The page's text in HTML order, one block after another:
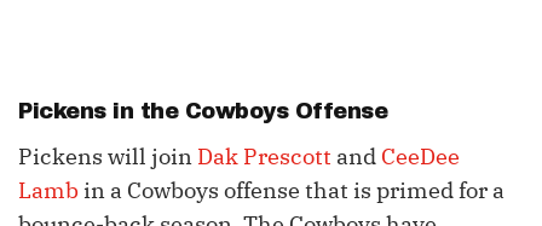
Pickens in the Cowboys Offense
Pickens will join Dak Prescott and CeeDee
Lamb in a Cowboys offense that is primed for a